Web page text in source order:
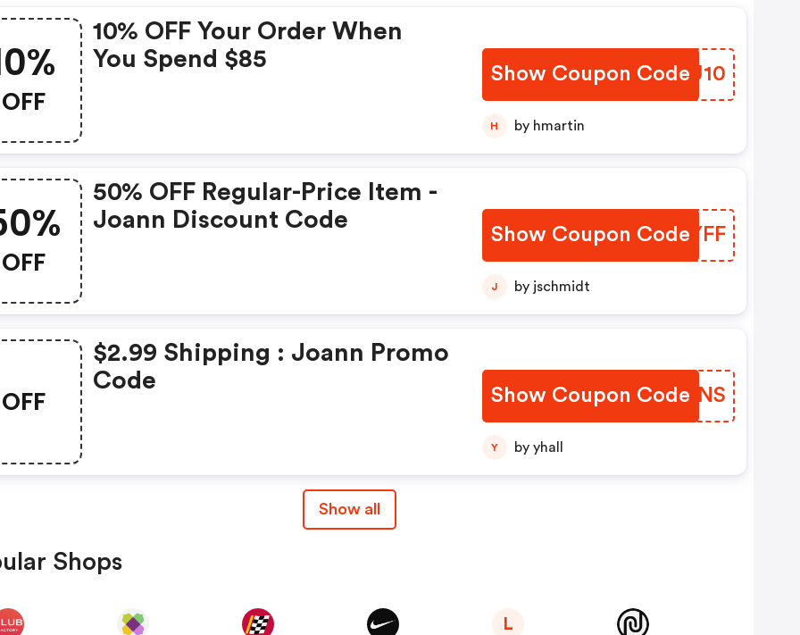
OFF
10% OFF Your Order When
You Spend $85
Show Coupon CodeJIHU10
H by hmartin
OFF
50% OFF Regular-Price Item -
Joann Discount Code
Show Coupon Code
QBYYFF
J by jschmidt
OFF
$2.99 Shipping : Joann Promo
Code
Show Coupon Code
HESDNS
Y by yhall
Show all
Shops
L